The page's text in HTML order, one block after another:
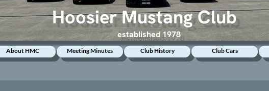
Hoosier Mustang Club
established 1978
About HMC Meeting Minutes Club History Club Cars